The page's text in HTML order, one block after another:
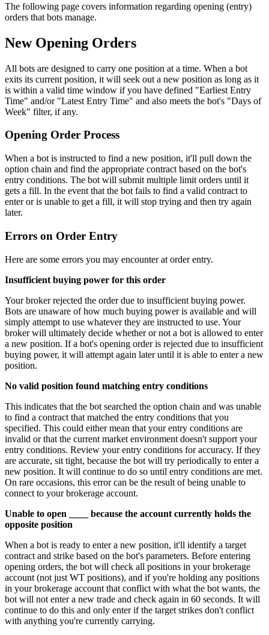
The following page covers information regarding opening (entry)
orders that bots manage.
New Opening Orders
All bots are designed to carry one position at a time. When a bot
exits its current position, it will seek out a new position as long as it
is within a valid time window if you have defined "Earliest Entry
Time" and/or "Latest Entry Time" and also meets the bot's "Days of
Week" filter, if any.
Opening Order Process
When a bot is instructed to find a new position, it'll pull down the
option chain and find the appropriate contract based on the bot's
entry conditions. The bot will submit multiple limit orders until it
gets a fill. In the event that the bot fails to find a valid contract to
enter or is unable to get a fill, it will stop trying and then try again
later.
Errors on Order Entry
Here are some errors you may encounter at order entry.
Insufficient buying power for this order
Your broker rejected the order due to insufficient buying power.
Bots are unaware of how much buying power is available and will
simply attempt to use whatever they are instructed to use. Your
broker will ultimately decide whether or not a bot is allowed to enter
a new position. If a bot's opening order is rejected due to insufficient
buying power, it will attempt again later until it is able to enter a new
position.
No valid position found matching entry conditions
This indicates that the bot searched the option chain and was unable
to find a contract that matched the entry conditions that you
specified. This could either mean that your entry conditions are
invalid or that the current market environment doesn't support your
entry conditions. Review your entry conditions for accuracy. If they
are accurate, sit tight, because the bot will try periodically to enter a
new position. It will continue to do so until entry conditions are met.
On rare occasions, this error can be the result of being unable to
connect to your brokerage account.
Unable to open ____ because the account currently holds the
opposite position
When a bot is ready to enter a new position, it'll identify a target
contract and strike based on the bot's parameters. Before entering
opening orders, the bot will check all positions in your brokerage
account (not just WT positions), and if you're holding any positions
in your brokerage account that conflict with what the bot wants, the
bot will not enter a new trade and check again in 60 seconds. It will
continue to do this and only enter if the target strikes don't conflict
with anything you're currently carrying.